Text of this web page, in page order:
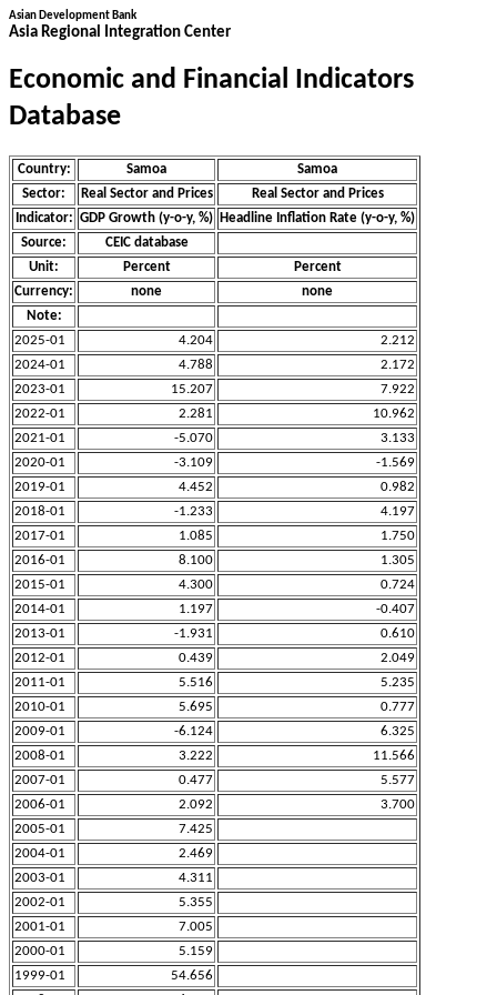
Asian Development Bank
Asia Regional Integration Center
Economic and Financial Indicators
Database
Country: Samoa
Samoa
Sector:
Real Sector and Prices
Real Sector and Prices
Indicator: GDP Growth (y-o-y, %)
Headline Inflation Rate (y-o-y, %)
Source:
CEIC database
Unit:
Percent
Percent
Currency:
none
none
Note:
2025-01
4.204
2.212
2024-01
4.788
2.172
2023-01
15.207
7.922
2022-01
2.281
10.962
2021-01
-5.070
3.133
2020-01
-3.109
-1.569
2019-01
4.452
0.982
2018-01
-1.233
4.197
2017-01
1.085
1.750
2016-01
8.100
1.305
2015-01
4.300
0.724
2014-01
1.197
-0.407
2013-01
-1.931
0.610
2012-01
0.439
2.049
2011-01
5.516
5.235
2010-01
5.695
0.777
2009-01
-6.124
6.325
2008-01
3.222
11.566
2007-01
0.477
5.577
2006-01
2.092
3.700
2005-01
7.425
2004-01
2.469
2003-01
4.311
2002-01
5.355
2001-01
7.005
2000-01
5.159
1999-01
54.656